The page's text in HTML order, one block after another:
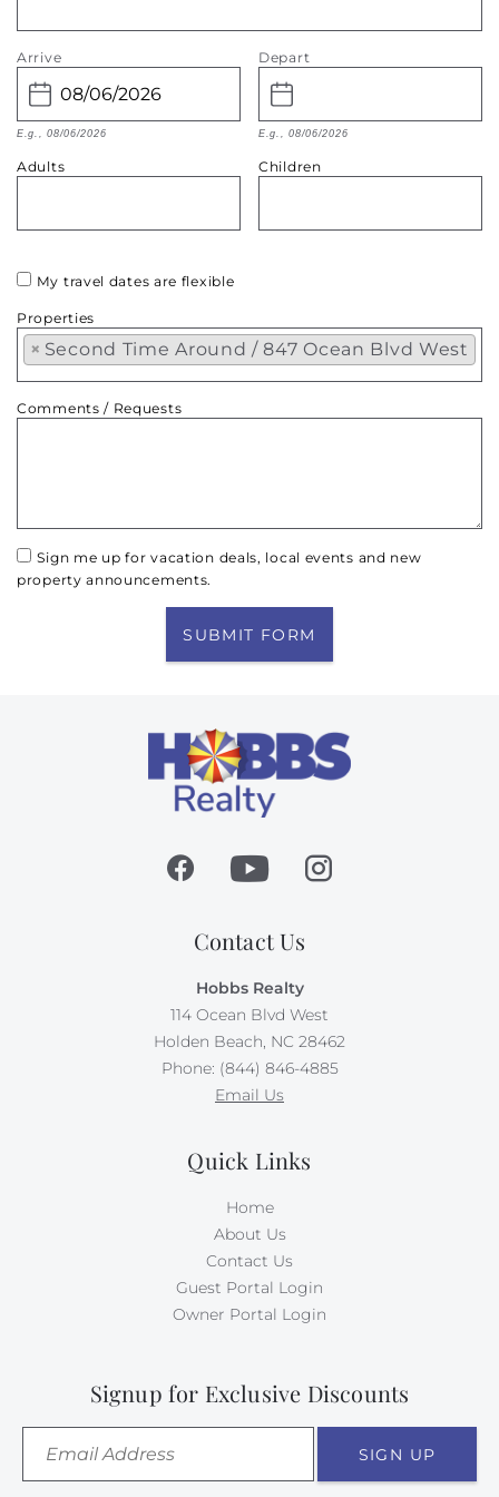
Arrive
E.g., 08/06/2026
Depart
E.g., 08/06/2026
Adults Children
My travel dates are flexible
Properties
× Second Time Around / 847 Ocean Blvd West
Comments / Requests
Sign me up for vacation deals, local events and new
property announcements.
SUBMIT FORM
Contact Us
Hobbs Realty
114 Ocean Blvd West
Holden Beach, NC 28462
Phone: (844) 846-4885
Email Us
Quick Links
Home
About Us
Contact Us
Guest Portal Login
Owner Portal Login
Signup for Exclusive Discounts
SIGN UP